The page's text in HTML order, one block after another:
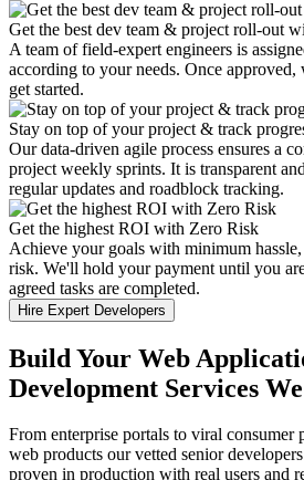
Get the best dev team & project roll-out
A team of field-expert engineers is
according to your needs. Once approved,
get started.
Stay on top of your project & track
Our data-driven agile process ensures a
project weekly sprints. It is transparent
regular updates and roadblock tracking.
Get the highest ROI with Zero Risk
Achieve your goals with minimum
risk. We'll hold your payment until you
agreed tasks are completed.
Hire Expert Developers
Build Your Web
Development Services
From enterprise portals to viral consumer
web products our vetted senior
proven in production with real users and